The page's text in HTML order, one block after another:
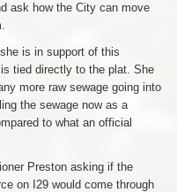
ask how the City can move
is in support of this
tied directly to the plat. She
more raw sewage going into
the sewage now as a
to what an official
Preston asking if the
on I29 would come through